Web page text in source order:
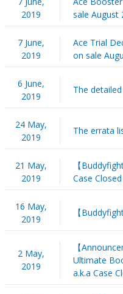
2019
sale August
7 June,
2019
Ace Trial
on sale
6 June,
2019
The
24 May,
2019
The errata
21 May,
2019
【
Case
16 May,
2019
【
2 May,
2019
【
Ultimate
a.k.a Case